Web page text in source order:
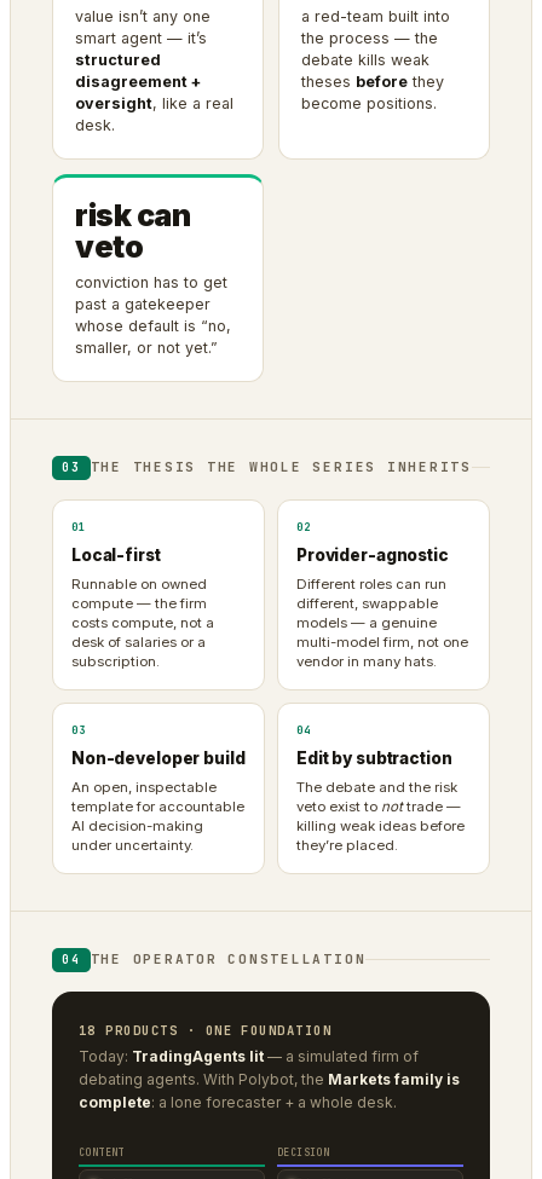
value isn’t any one
smart agent — it’s
structured
disagreement +
oversight, like a real
desk.
a red-team built into
the process — the
debate kills weak
theses before they
become positions.
risk can
veto
conviction has to get
past a gatekeeper
whose default is “no,
smaller, or not yet.”
03 THE THESIS THE WHOLE SERIES INHERITS
01
Local-first
Runnable on owned
compute — the firm
costs compute, not a
desk of salaries or a
subscription.
02
Provider-agnostic
Different roles can run
different, swappable
models — a genuine
multi-model firm, not one
vendor in many hats.
03
Non-developer build
An open, inspectable
template for accountable
AI decision-making
under uncertainty.
04
Edit by subtraction
The debate and the risk
veto exist to nottrade —
killing weak ideas before
they’re placed.
04 THE OPERATOR CONSTELLATION
18 PRODUCTS · ONE FOUNDATION
Today: TradingAgents lit — a simulated firm of
debating agents. With Polybot, the Markets family is
complete: a lone forecaster + a whole desk.
CONTENT DECISION